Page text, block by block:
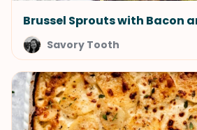
Brussel Sprouts with Bacon
Savory Tooth